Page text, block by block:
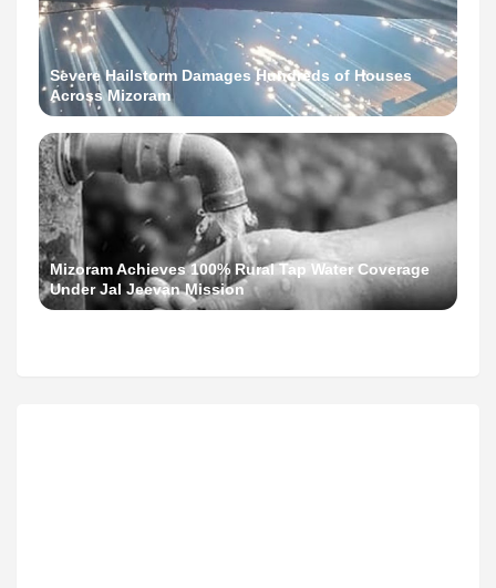
Severe Hailstorm Damages Hundreds of Houses
Across Mizoram
Mizoram Achieves 100% Rural Tap Water Coverage
Under Jal Jeevan Mission